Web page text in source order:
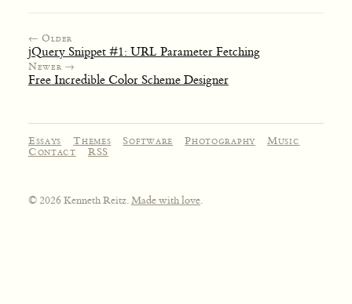
← Older
jQuery Snippet #1: URL Parameter Fetching
Newer →
Free Incredible Color Scheme Designer
Essays Themes Software Photography
Music
Contact
RSS
© 2026 Kenneth Reitz.Made with love.